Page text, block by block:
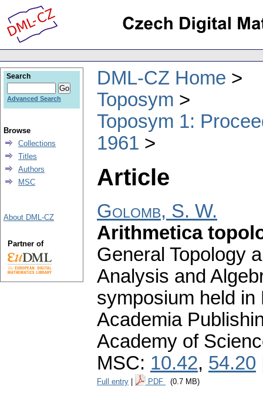
DML-CZ Home
Toposym
Toposym 1:
1961
Article
Golomb, S. W.
Arithmetica
General Topology
Analysis and
symposium held in
Academia
Academy of
MSC: 10.42, 54.20
Full entry PDF (0.7 MB)
Search
Advanced Search
Browse
Collections
Titles
Authors
MSC
About DML-CZ
Partner of